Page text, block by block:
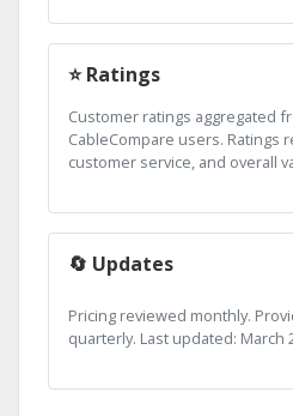
⭐ Ratings
Customer ratings aggregated
CableCompare users. Ratings
customer service, and overall
🔄 Updates
Pricing reviewed monthly.
quarterly. Last updated: March